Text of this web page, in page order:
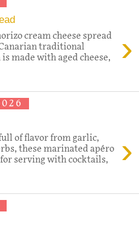
›
cream cheese spread
traditional
made with aged cheese,
›
of flavor from garlic,
these marinated apéro
serving with cocktails,